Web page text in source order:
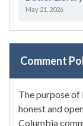
May 21, 2026
Comment
The purpose
honest and
Columbia